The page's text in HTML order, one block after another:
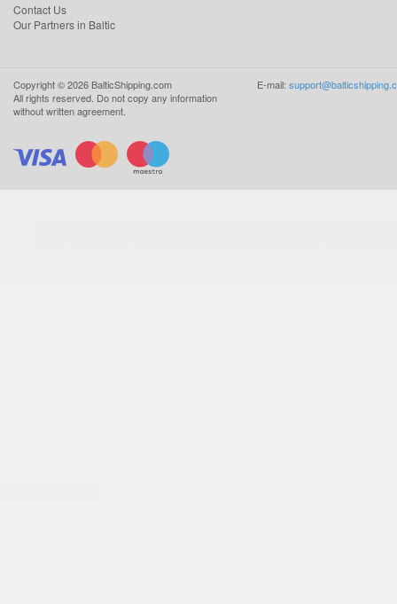
Contact Us
Our Partners in Baltic
Copyright ©2026 BalticShipping.com
All rights reserved. Do not copy any information
without written agreement.
E-mail: